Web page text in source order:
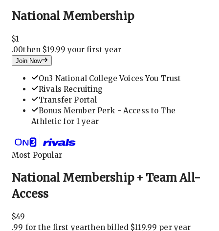
National Membership
$1
.00then $19.99 your first year
Join Now
On3 National College Voices You Trust
Rivals Recruiting
Transfer Portal
Bonus Member Perk - Access to The
Athletic for 1 year
Most Popular
National Membership + Team All-
Access
$49
.99 for the first yearthen billed $119.99 per year